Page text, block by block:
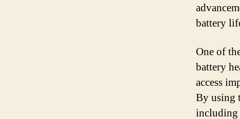
battery
One of
battery
access
By using
including